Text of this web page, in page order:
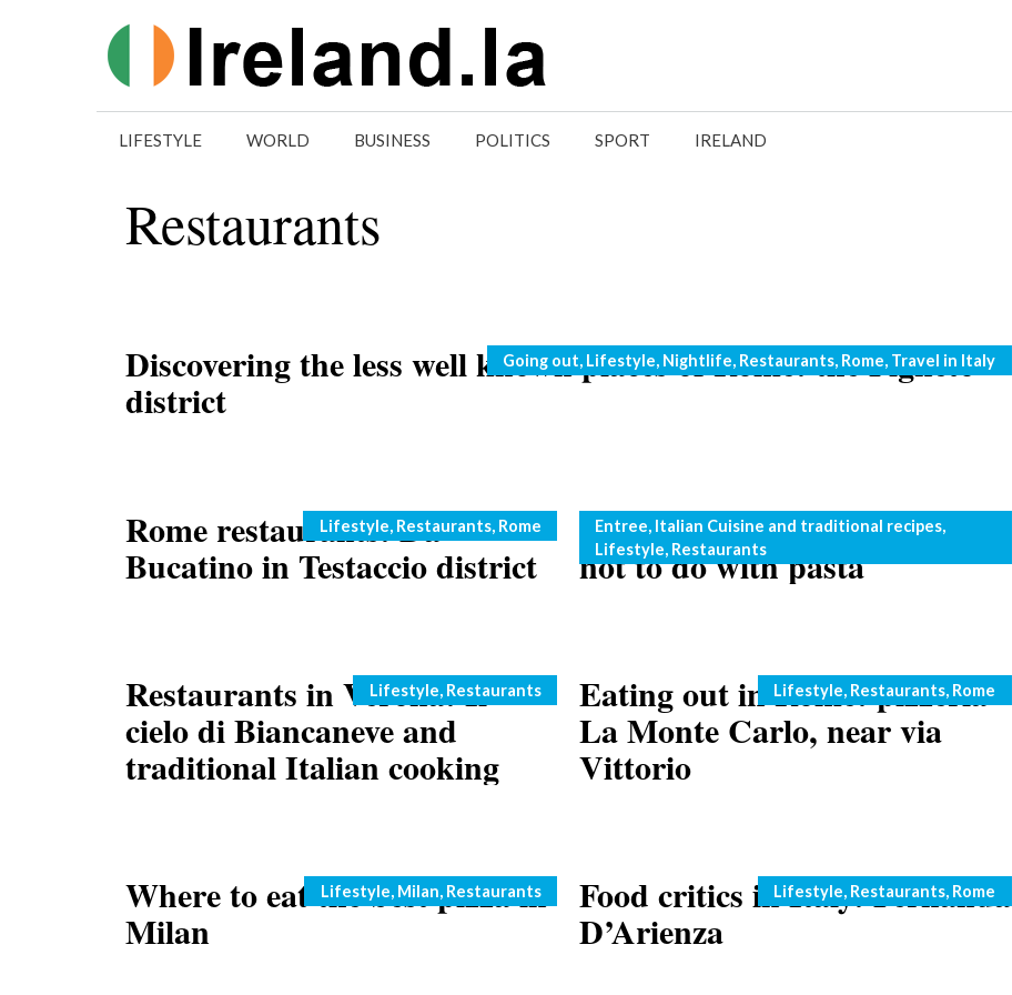
LIFESTYLE WORLD BUSINESS POLITICS SPORT IRELAND
Restaurants
Discovering the less well known places of Rome: the Pigneto
district
Categories
Going out, Lifestyle, Nightlife, Restaurants, Rome, Travel in Italy
Rome restaurants: Da
Bucatino in Testaccio district
Categories
Lifestyle, Restaurants, Rome No chicken with pasta: what
not to do with pasta
Categories
Entree, Italian Cuisine and traditional recipes,
Lifestyle, Restaurants
Restaurants in Verona: Il
cielo di Biancaneve and
traditional Italian cooking
Categories
Lifestyle, Restaurants Eating out in Rome: pizzeria
La Monte Carlo, near via
Vittorio
Categories
Lifestyle, Restaurants, Rome
Where to eat the best pizza in
Milan
Categories
Lifestyle, Milan, Restaurants Food critics in Italy: Fernanda
D’Arienza
Categories
Lifestyle, Restaurants, Rome